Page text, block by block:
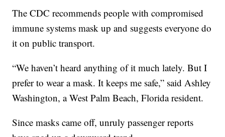
The CDC recommends people with compromised
immune systems mask up and suggests everyone do
it on public transport.
“We haven’t heard anything of it much lately. But I
prefer to wear a mask. It keeps me safe,” said Ashley
Washington, a West Palm Beach, Florida resident.
Since masks came off, unruly passenger reports